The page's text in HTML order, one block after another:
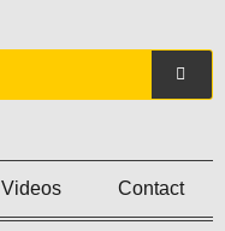
Videos Contact